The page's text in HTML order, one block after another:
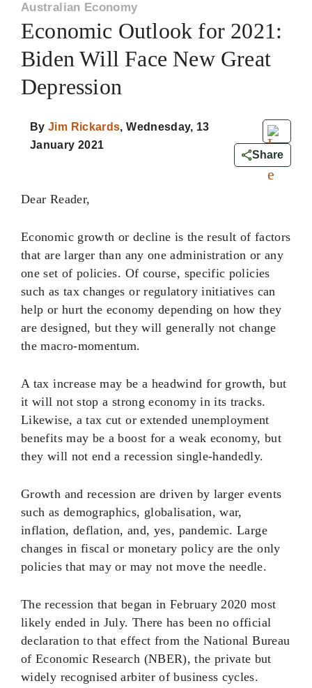
Australian Economy
Economic Outlook for 2021:
Biden Will Face New Great
Depression
0
Share
ByJim Rickards,Wednesday, 13
January 2021
Dear Reader,
Economic growth or decline is the result of factors
that are larger than any one administration or any
one set of policies. Of course, specific policies
such as tax changes or regulatory initiatives can
help or hurt the economy depending on how they
are designed, but they will generally not change
the macro-momentum.
A tax increase may be a headwind for growth, but
it will not stop a strong economy in its tracks.
Likewise, a tax cut or extended unemployment
benefits may be a boost for a weak economy, but
they will not end a recession single-handedly.
Growth and recession are driven by larger events
such as demographics, globalisation, war,
inflation, deflation, and, yes, pandemic. Large
changes in fiscal or monetary policy are the only
policies that may or may not move the needle.
The recession that began in February 2020 most
likely ended in July. There has been no official
declaration to that effect from the National Bureau
of Economic Research (NBER), the private but
widely recognised arbiter of business cycles.